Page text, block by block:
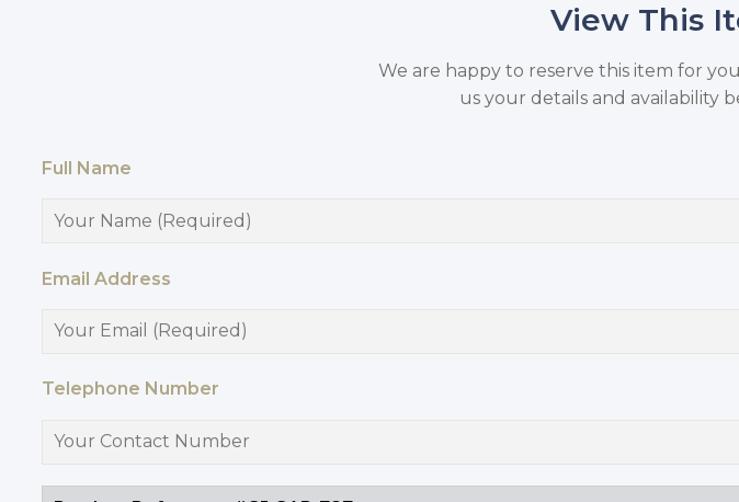
View This
We are happy to reserve this item for
us your details and availability
Full Name
Email Address
Telephone Number